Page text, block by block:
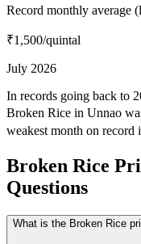
Record monthly average
₹1,500/quintal
July 2026
In records going back to
Broken Rice in Unnao
weakest month on
Broken Rice
Questions
What is the Broken Rice